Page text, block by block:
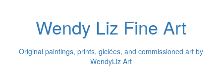
Wendy Liz Fine Art
Original paintings, prints, giclées, and commissioned art by
WendyLiz Art